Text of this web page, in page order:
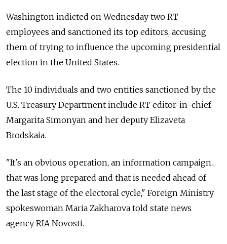
Washington indicted on Wednesday two RT
employees and sanctioned its top editors, accusing
them of trying to influence the upcoming presidential
election in the United States.
The 10 individuals and two entities sanctioned by the
U.S. Treasury Department include RT editor-in-chief
Margarita Simonyan and her deputy Elizaveta
Brodskaia.
"It's an obvious operation, an information campaign...
that was long prepared and that is needed ahead of
the last stage of the electoral cycle," Foreign Ministry
spokeswoman Maria Zakharova told state news
agency RIA Novosti.